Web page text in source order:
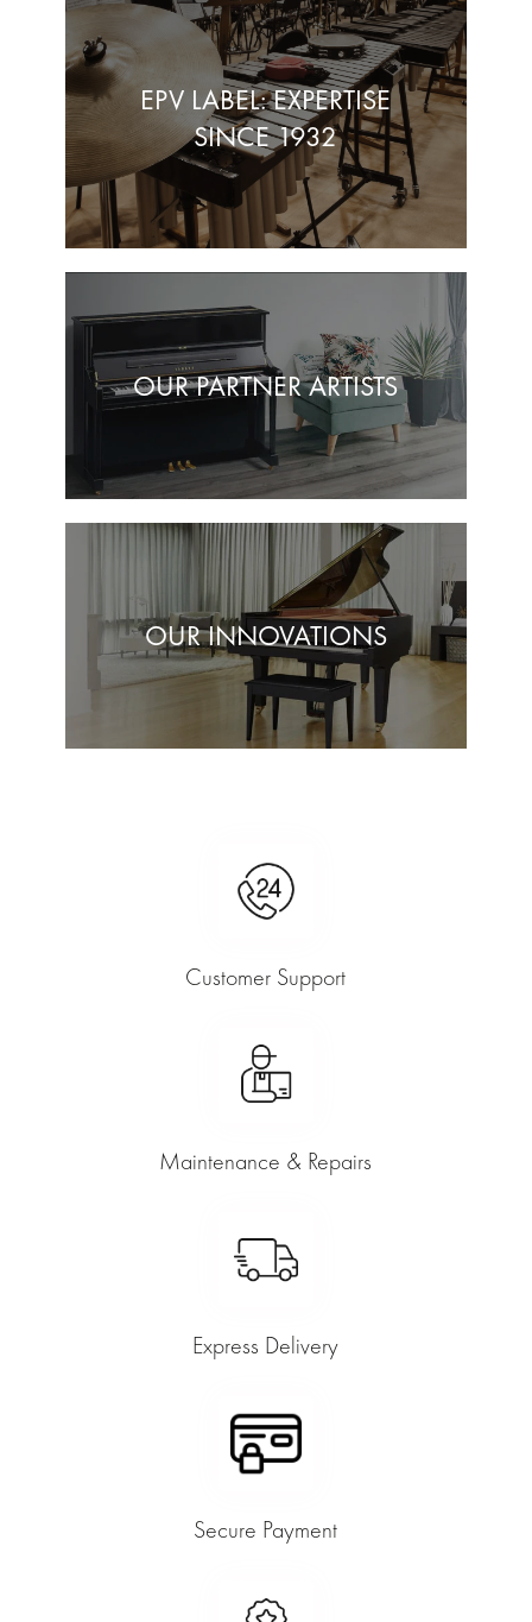
EPV LABEL: EXPERTISE
SINCE 1932
OUR PARTNER ARTISTS
OUR INNOVATIONS
Customer Support
Maintenance & Repairs
Express Delivery
Secure Payment